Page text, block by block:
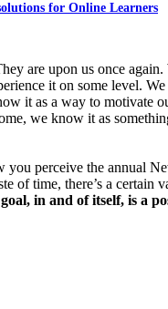
for Online Learners
are upon us once
it on some level.
it as a way to motivate
we know it as
you perceive the annual
of time, there’s a certain
in and of itself, is a